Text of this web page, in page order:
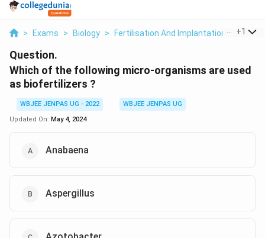
> Exams > Biology > Fertilisation And Implantation > Which
+1
Question.
Which of the following micro-organisms are used
as biofertilizers ?
WBJEE JENPAS UG - 2022
WBJEE JENPAS UG
Updated On: May 4, 2024
Anabaena
Aspergillus